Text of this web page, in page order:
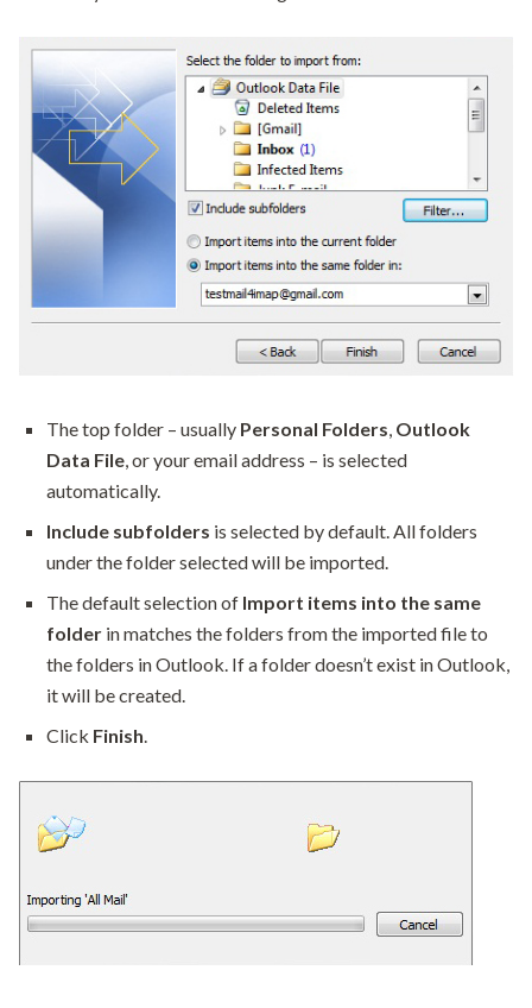
The top folder – usually Personal Folders Outlook
Data File , or your email address – is selected
automatically.
Include subfolders is selected by default. All folders
under the folder selected will be imported.
The default selection of Import items into the same
folder in matches the folders from the imported file to
the folders in Outlook. If a folder doesn’t exist in Outlook,
it will be created.
Click Finish